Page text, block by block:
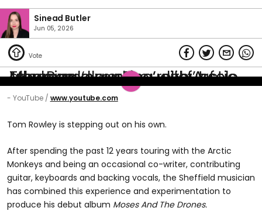
Sinead Butler
Jun 05, 2026
- YouTube www.youtube.com
Tom Rowley is stepping out on his own.
After spending the past 12 years touring with the Arctic
Monkeys and being an occasional co-writer, contributing
guitar, keyboards and backing vocals, the Sheffield musician
has combined this experience and experimentation to
produce his debut album Moses And The Drones.